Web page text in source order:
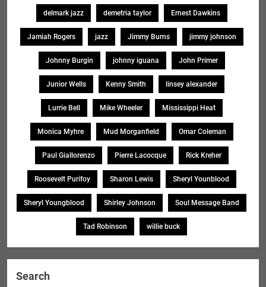
delmark jazz demetria taylor Ernest Dawkins
Jamiah Rogers jazz Jimmy Burns jimmy johnson
Johnny Burgin johnny iguana John Primer
Junior Wells Kenny Smith linsey alexander
Lurrie Bell Mike Wheeler Mississippi Heat
Monica Myhre Mud Morganfield Omar Coleman
Paul Giallorenzo Pierre Lacocque Rick Kreher
Roosevelt Purifoy Sharon Lewis Sheryl Younblood
Sheryl Youngblood Shirley Johnson Soul Message Band
Tad Robinson willie buck
Search